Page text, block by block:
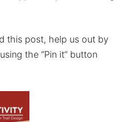
this post, help us out by
the “Pin it” button